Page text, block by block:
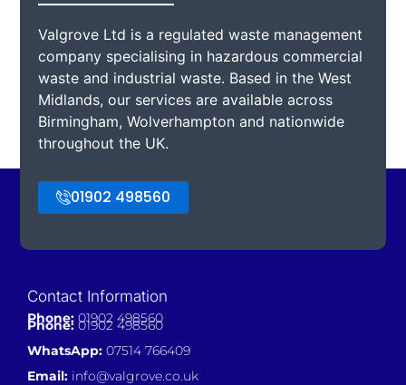
Valgrove Ltd is a regulated waste management
company specialising in hazardous commercial
waste and industrial waste. Based in the West
Midlands, our services are available across
Birmingham, Wolverhampton and nationwide
throughout the UK.
01902 498560
Contact Information
Phone: 01902 498560
Phone: 01902 498560
WhatsApp: 07514 766409
Email: info@valgrove.co.uk